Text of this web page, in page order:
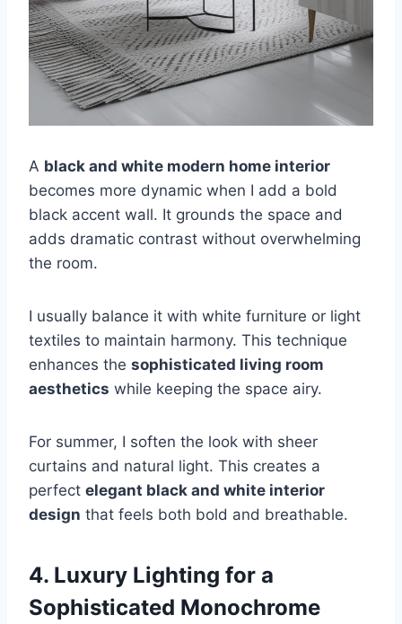
A black and white modern home interior
becomes more dynamic when I add a bold
black accent wall. It grounds the space and
adds dramatic contrast without overwhelming
the room.
I usually balance it with white furniture or light
textiles to maintain harmony. This technique
enhances the sophisticated living room
aesthetics while keeping the space airy.
For summer, I soften the look with sheer
curtains and natural light. This creates a
perfect elegant black and white interior
design that feels both bold and breathable.
4. Luxury Lighting for a
Sophisticated Monochrome